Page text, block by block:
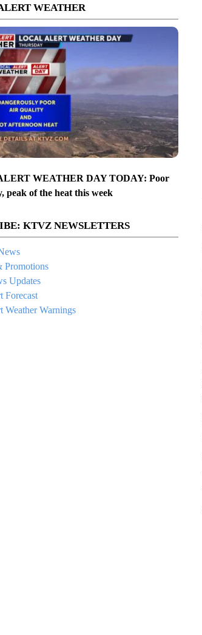
WEATHER
WEATHER DAY TODAY: Poor
peak of the heat this week
KTVZ NEWSLETTERS
Promotions
Updates
Forecast
Weather Warnings